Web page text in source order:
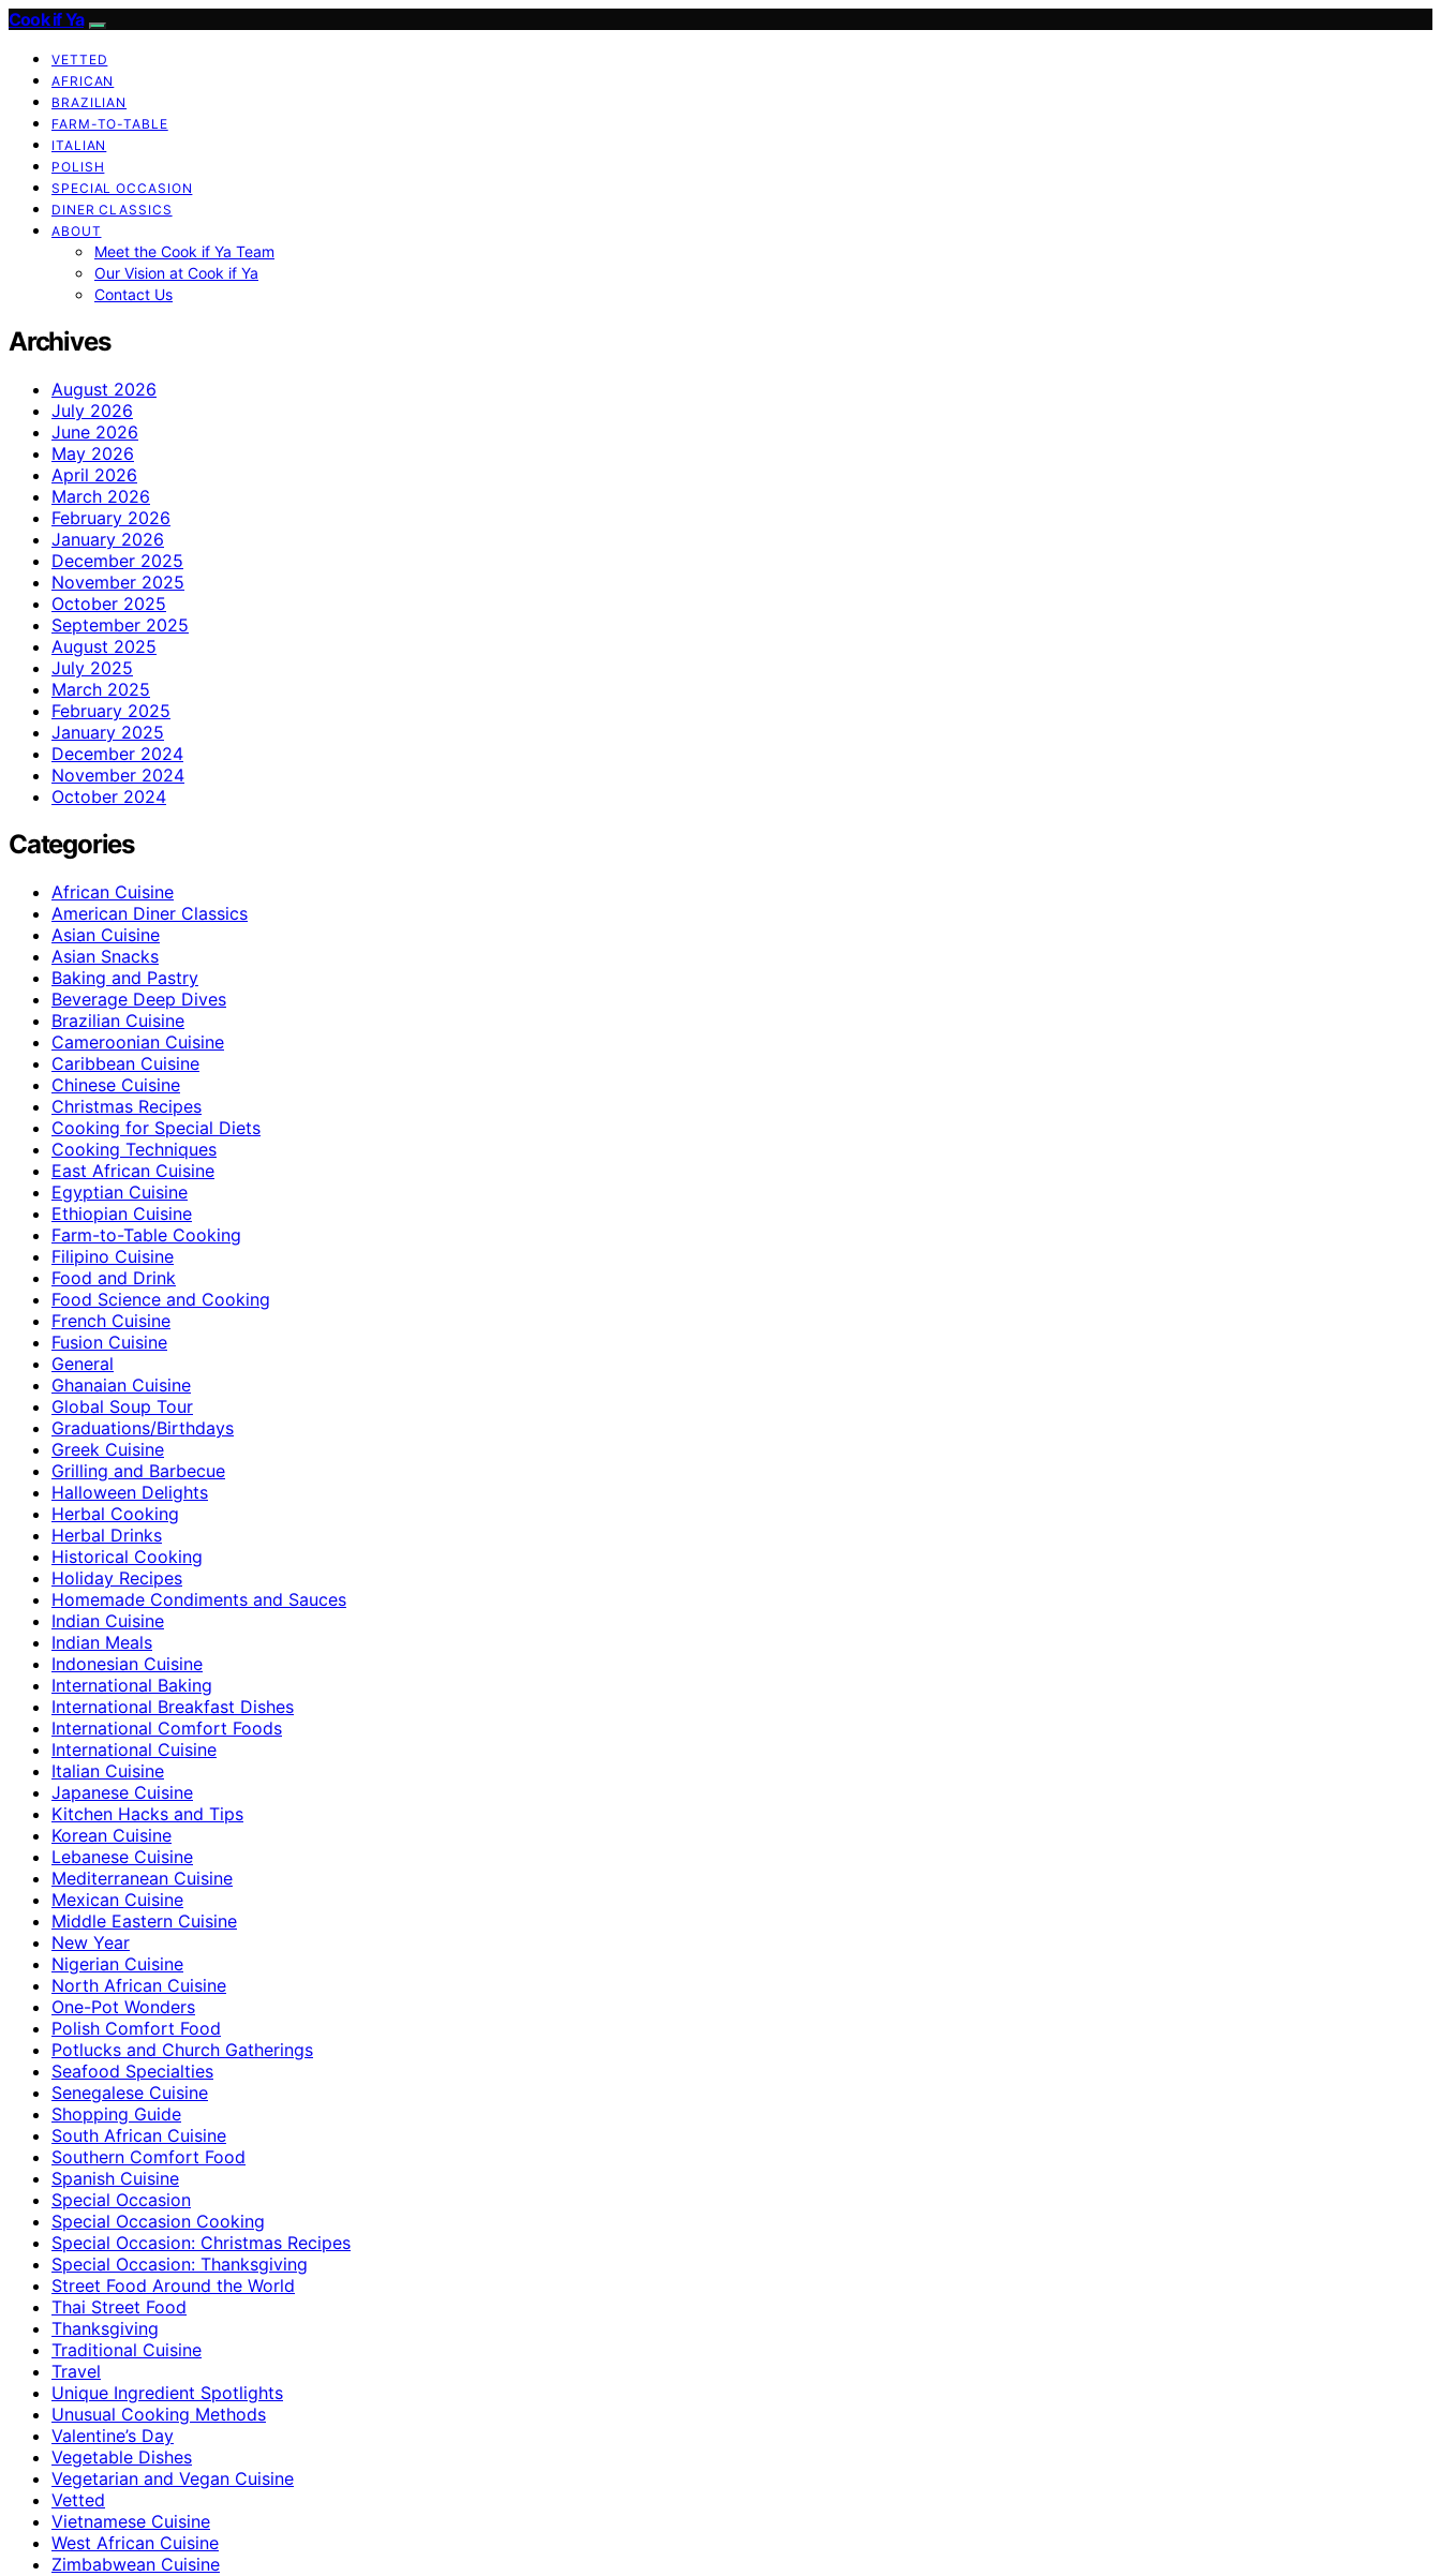
Cook if Ya
VETTED
AFRICAN
BRAZILIAN
FARM-TO-TABLE
ITALIAN
POLISH
SPECIAL OCCASION
DINER CLASSICS
ABOUT
Meet the Cook if Ya Team
Our Vision at Cook if Ya
Contact Us
Archives
August 2026
July 2026
June 2026
May 2026
April 2026
March 2026
February 2026
January 2026
December 2025
November 2025
October 2025
September 2025
August 2025
July 2025
March 2025
February 2025
January 2025
December 2024
November 2024
October 2024
Categories
African Cuisine
American Diner Classics
Asian Cuisine
Asian Snacks
Baking and Pastry
Beverage Deep Dives
Brazilian Cuisine
Cameroonian Cuisine
Caribbean Cuisine
Chinese Cuisine
Christmas Recipes
Cooking for Special Diets
Cooking Techniques
East African Cuisine
Egyptian Cuisine
Ethiopian Cuisine
Farm-to-Table Cooking
Filipino Cuisine
Food and Drink
Food Science and Cooking
French Cuisine
Fusion Cuisine
General
Ghanaian Cuisine
Global Soup Tour
Graduations/Birthdays
Greek Cuisine
Grilling and Barbecue
Halloween Delights
Herbal Cooking
Herbal Drinks
Historical Cooking
Holiday Recipes
Homemade Condiments and Sauces
Indian Cuisine
Indian Meals
Indonesian Cuisine
International Baking
International Breakfast Dishes
International Comfort Foods
International Cuisine
Italian Cuisine
Japanese Cuisine
Kitchen Hacks and Tips
Korean Cuisine
Lebanese Cuisine
Mediterranean Cuisine
Mexican Cuisine
Middle Eastern Cuisine
New Year
Nigerian Cuisine
North African Cuisine
One-Pot Wonders
Polish Comfort Food
Potlucks and Church Gatherings
Seafood Specialties
Senegalese Cuisine
Shopping Guide
South African Cuisine
Southern Comfort Food
Spanish Cuisine
Special Occasion
Special Occasion Cooking
Special Occasion: Christmas Recipes
Special Occasion: Thanksgiving
Street Food Around the World
Thai Street Food
Thanksgiving
Traditional Cuisine
Travel
Unique Ingredient Spotlights
Unusual Cooking Methods
Valentine’s Day
Vegetable Dishes
Vegetarian and Vegan Cuisine
Vetted
Vietnamese Cuisine
West African Cuisine
Zimbabwean Cuisine